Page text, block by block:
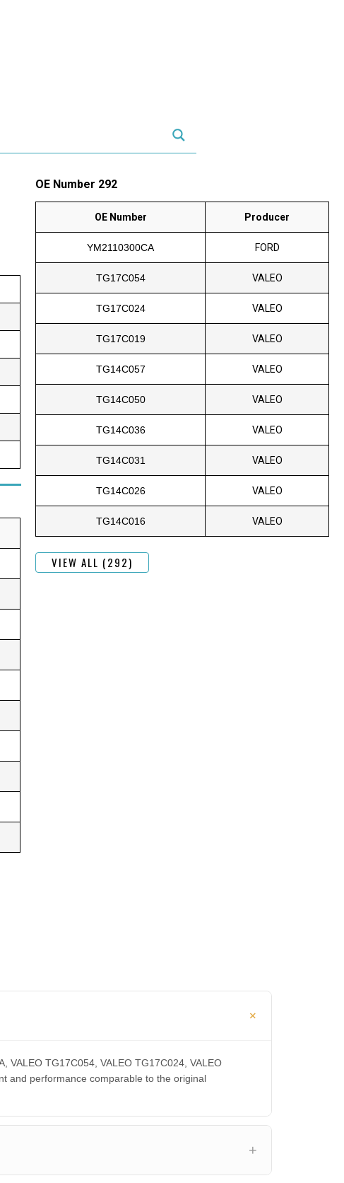
OE Number 292
OE Number Producer
YM2110300CA FORD
TG17C054 VALEO
TG17C024 VALEO
TG17C019 VALEO
TG14C057 VALEO
TG14C050 VALEO
TG14C036 VALEO
TG14C031 VALEO
TG14C026 VALEO
TG14C016 VALEO
VIEW ALL (292)
VALEO TG17C054, VALEO TG17C024, VALEO
and performance comparable to the original